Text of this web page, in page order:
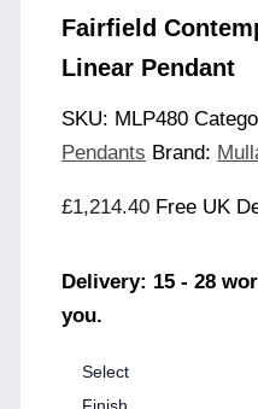
Fairfield
Linear Pendant
SKU: MLP480
Pendants Brand:
£1,214.40 Free UK
Delivery: 15 - 28
you.
Select
Finish